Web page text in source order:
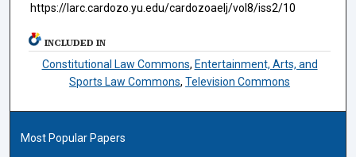
https://larc.cardozo.yu.edu/cardozoaelj/vol8/iss2/10
INCLUDED IN
Constitutional Law Commons, Entertainment, Arts, and
Sports Law Commons,Television Commons
Most Popular Papers